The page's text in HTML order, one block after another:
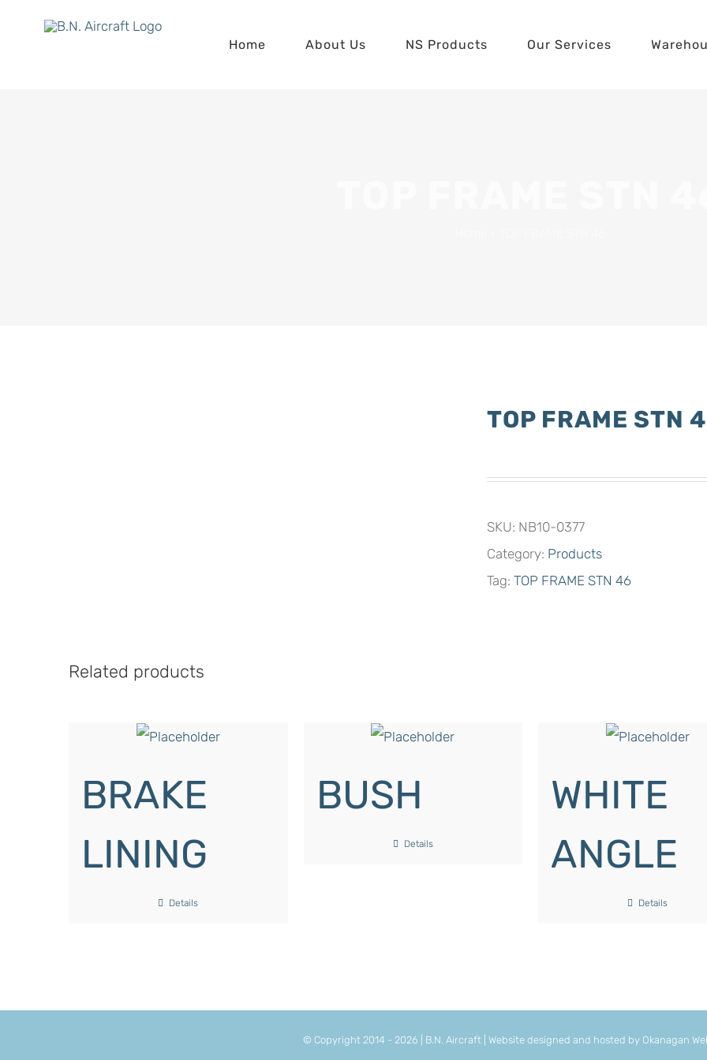
Home About Us NS Products Our Services
TOP FRAME STN
SKU: NB10-0377
Category: Products
Tag: TOP FRAME STN 46
Related products
BRAKE
LINING
Details
BUSH
Details
WHITE
ANGLE
Details
© Copyright 2014 - 2026 | B.N. Aircraft | Website designed and hosted by Okanagan